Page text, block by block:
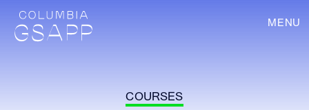
MENU
COURSES